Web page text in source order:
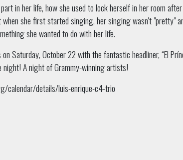
in her life, how she used to lock herself in her room after
when she first started singing, her singing wasn't "pretty"
she wanted to do with her life.
Saturday, October 22 with the fantastic headliner, “El
night! A night of Grammy-winning artists!
calendar/details/luis-enrique-c4-trio